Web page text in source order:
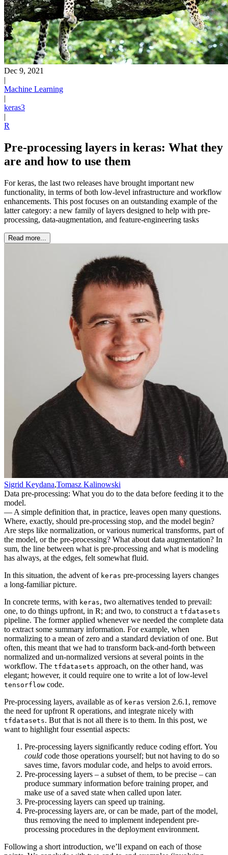
Dec 9, 2021
|
Machine Learning
|
keras3
|
R
Pre-processing layers in keras: What they
are and how to use them
For keras, the last two releases have brought important new
functionality, in terms of both low-level infrastructure and workflow
enhancements. This post focuses on an outstanding example of the
latter category: a new family of layers designed to help with pre-
processing, data-augmentation, and feature-engineering tasks
Read more...
Sigrid Keydana,Tomasz Kalinowski
Data pre-processing: What you do to the data before feeding it to the
model.
— A simple definition that, in practice, leaves open many questions.
Where, exactly, should pre-processing stop, and the model begin?
Are steps like normalization, or various numerical transforms, part of
the model, or the pre-processing? What about data augmentation? In
sum, the line between what is pre-processing and what is modeling
has always, at the edges, felt somewhat fluid.
In this situation, the advent of keras pre-processing layers changes
a long-familiar picture.
In concrete terms, with keras, two alternatives tended to prevail:
one, to do things upfront, in R; and two, to construct a tfdatasets
pipeline. The former applied whenever we needed the complete data
to extract some summary information. For example, when
normalizing to a mean of zero and a standard deviation of one. But
often, this meant that we had to transform back-and-forth between
normalized and un-normalized versions at several points in the
workflow. The tfdatasets approach, on the other hand, was
elegant; however, it could require one to write a lot of low-level
tensorflow code.
Pre-processing layers, available as of keras version 2.6.1, remove
the need for upfront R operations, and integrate nicely with
tfdatasets. But that is not all there is to them. In this post, we
want to highlight four essential aspects:
Pre-processing layers significantly reduce coding effort. You
could code those operations yourself; but not having to do so
saves time, favors modular code, and helps to avoid errors.
Pre-processing layers – a subset of them, to be precise – can
produce summary information before training proper, and
make use of a saved state when called upon later.
Pre-processing layers can speed up training.
Pre-processing layers are, or can be made, part of the model,
thus removing the need to implement independent pre-
processing procedures in the deployment environment.
Following a short introduction, we’ll expand on each of those